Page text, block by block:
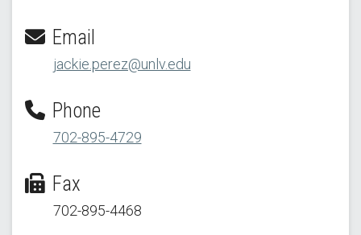
Email
jackie.perez@unlv.edu
Phone
702-895-4729
Fax
702-895-4468